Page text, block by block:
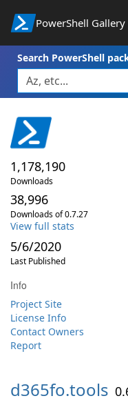
PowerShell Gallery
Search PowerShell
1,178,190
Downloads
38,996
Downloads of 0.7.27
View full stats
5/6/2020
Last Published
Info
Project Site
License Info
Contact Owners
Report
d365fo.tools